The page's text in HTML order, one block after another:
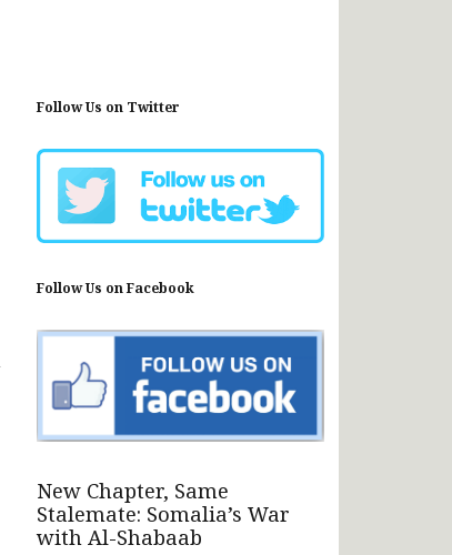
Follow Us on Twitter
Follow Us on Facebook
New Chapter, Same
Stalemate: Somalia’s War
with Al-Shabaab